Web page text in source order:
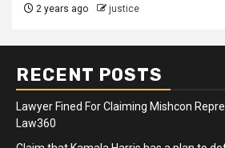
2 years ago justice
RECENT POSTS
Lawyer Fined For Claiming Mishcon
Law360